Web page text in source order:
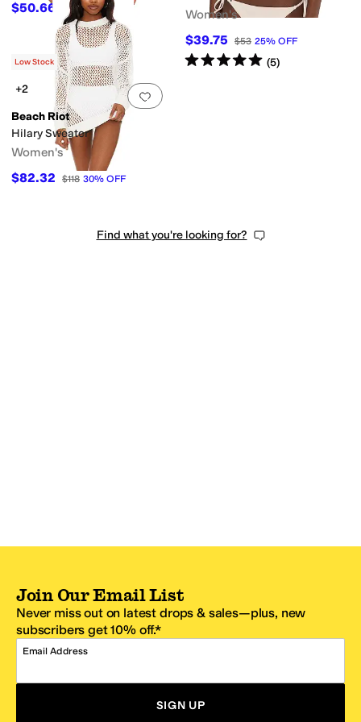
$50.66 $78 35%OFF Women's
$39.75 $53 25% OFF
Rated5starsout of 5
(5)
Add to favorites
Low Stock
+2
Beach Riot
Hilary Sweater
Women's
$82.32 $118 30% OFF
Find what you're looking for?
Join Our Email List
Never miss out on latest drops & sales—plus, new
subscribers get 10% off.*
Email Address
SIGN UP